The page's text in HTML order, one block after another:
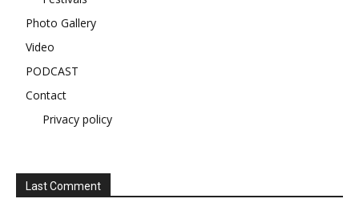
Photo Gallery
Video
PODCAST
Contact
Privacy policy
Last Comment